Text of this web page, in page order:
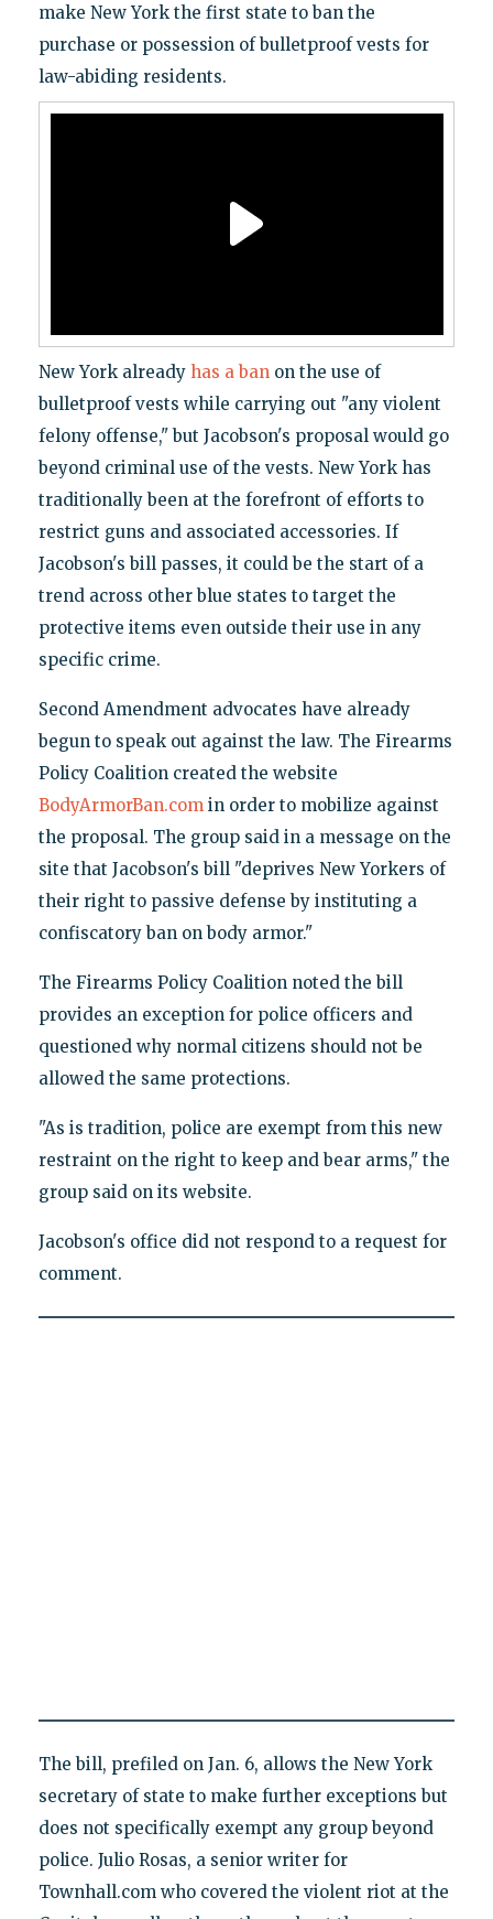
make New York the first state to ban the
purchase or possession of bulletproof vests for
law-abiding residents.
New York already has a banon the use of
bulletproof vests while carrying out "any violent
felony offense," but Jacobson's proposal would go
beyond criminal use of the vests. New York has
traditionally been at the forefront of efforts to
restrict guns and associated accessories. If
Jacobson's bill passes, it could be the start of a
trend across other blue states to target the
protective items even outside their use in any
specific crime.
Second Amendment advocates have already
begun to speak out against the law. The Firearms
Policy Coalition created the website
BodyArmorBan.comin order to mobilize against
the proposal. The group said in a message on the
site that Jacobson's bill "deprives New Yorkers of
their right to passive defense by instituting a
confiscatory ban on body armor."
The Firearms Policy Coalition noted the bill
provides an exception for police officers and
questioned why normal citizens should not be
allowed the same protections.
"As is tradition, police are exempt from this new
restraint on the right to keep and bear arms," the
group said on its website.
Jacobson's office did not respond to a request for
comment.
The bill, prefiled on Jan. 6, allows the New York
secretary of state to make further exceptions but
does not specifically exempt any group beyond
police. Julio Rosas, a senior writer for
Townhall.com who covered the violent riot at the